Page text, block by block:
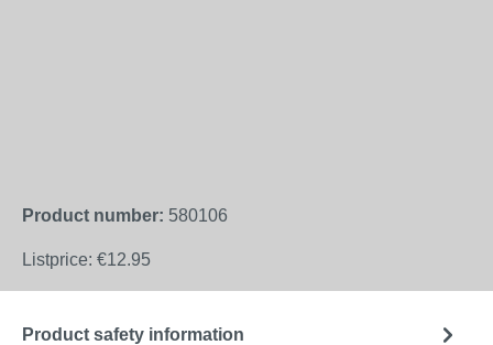
Product number: 580106
Listprice: €12.95
Product safety information